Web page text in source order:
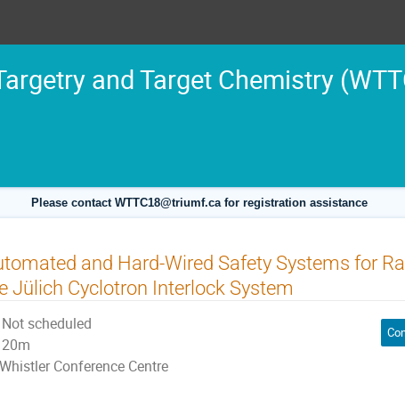
and Target Chemistry
Please contact WTTC18@triumf.ca for registration assistance
and Hard-Wired Safety Systems for
Jülich Cyclotron Interlock System
Not scheduled
20m
Whistler Conference Centre